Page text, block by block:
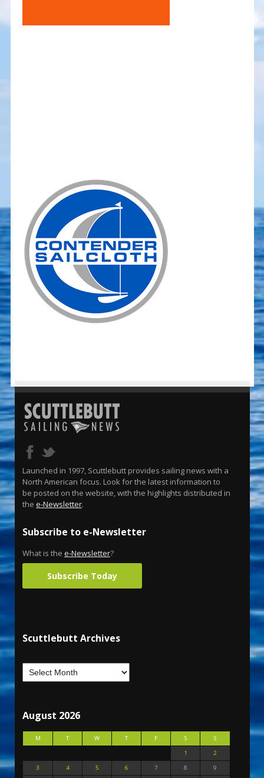
Launched in 1997, Scuttlebutt provides sailing news with a
North American focus. Look for the latest information to
be posted on the website, with the highlights distributed in
the e-Newsletter.
Subscribe to e-Newsletter
What is the e-Newsletter?
Subscribe Today
Scuttlebutt Archives
August 2026
M T W T F S
S
1
2
3
4 5 6 7 8
9